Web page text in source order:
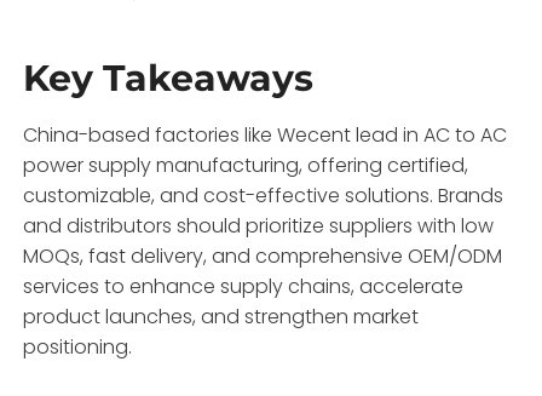
Key Takeaways
China-based factories like Wecent lead in AC to AC
power supply manufacturing, offering certified,
customizable, and cost-effective solutions. Brands
and distributors should prioritize suppliers with low
MOQs, fast delivery, and comprehensive OEM/ODM
services to enhance supply chains, accelerate
product launches, and strengthen market
positioning.